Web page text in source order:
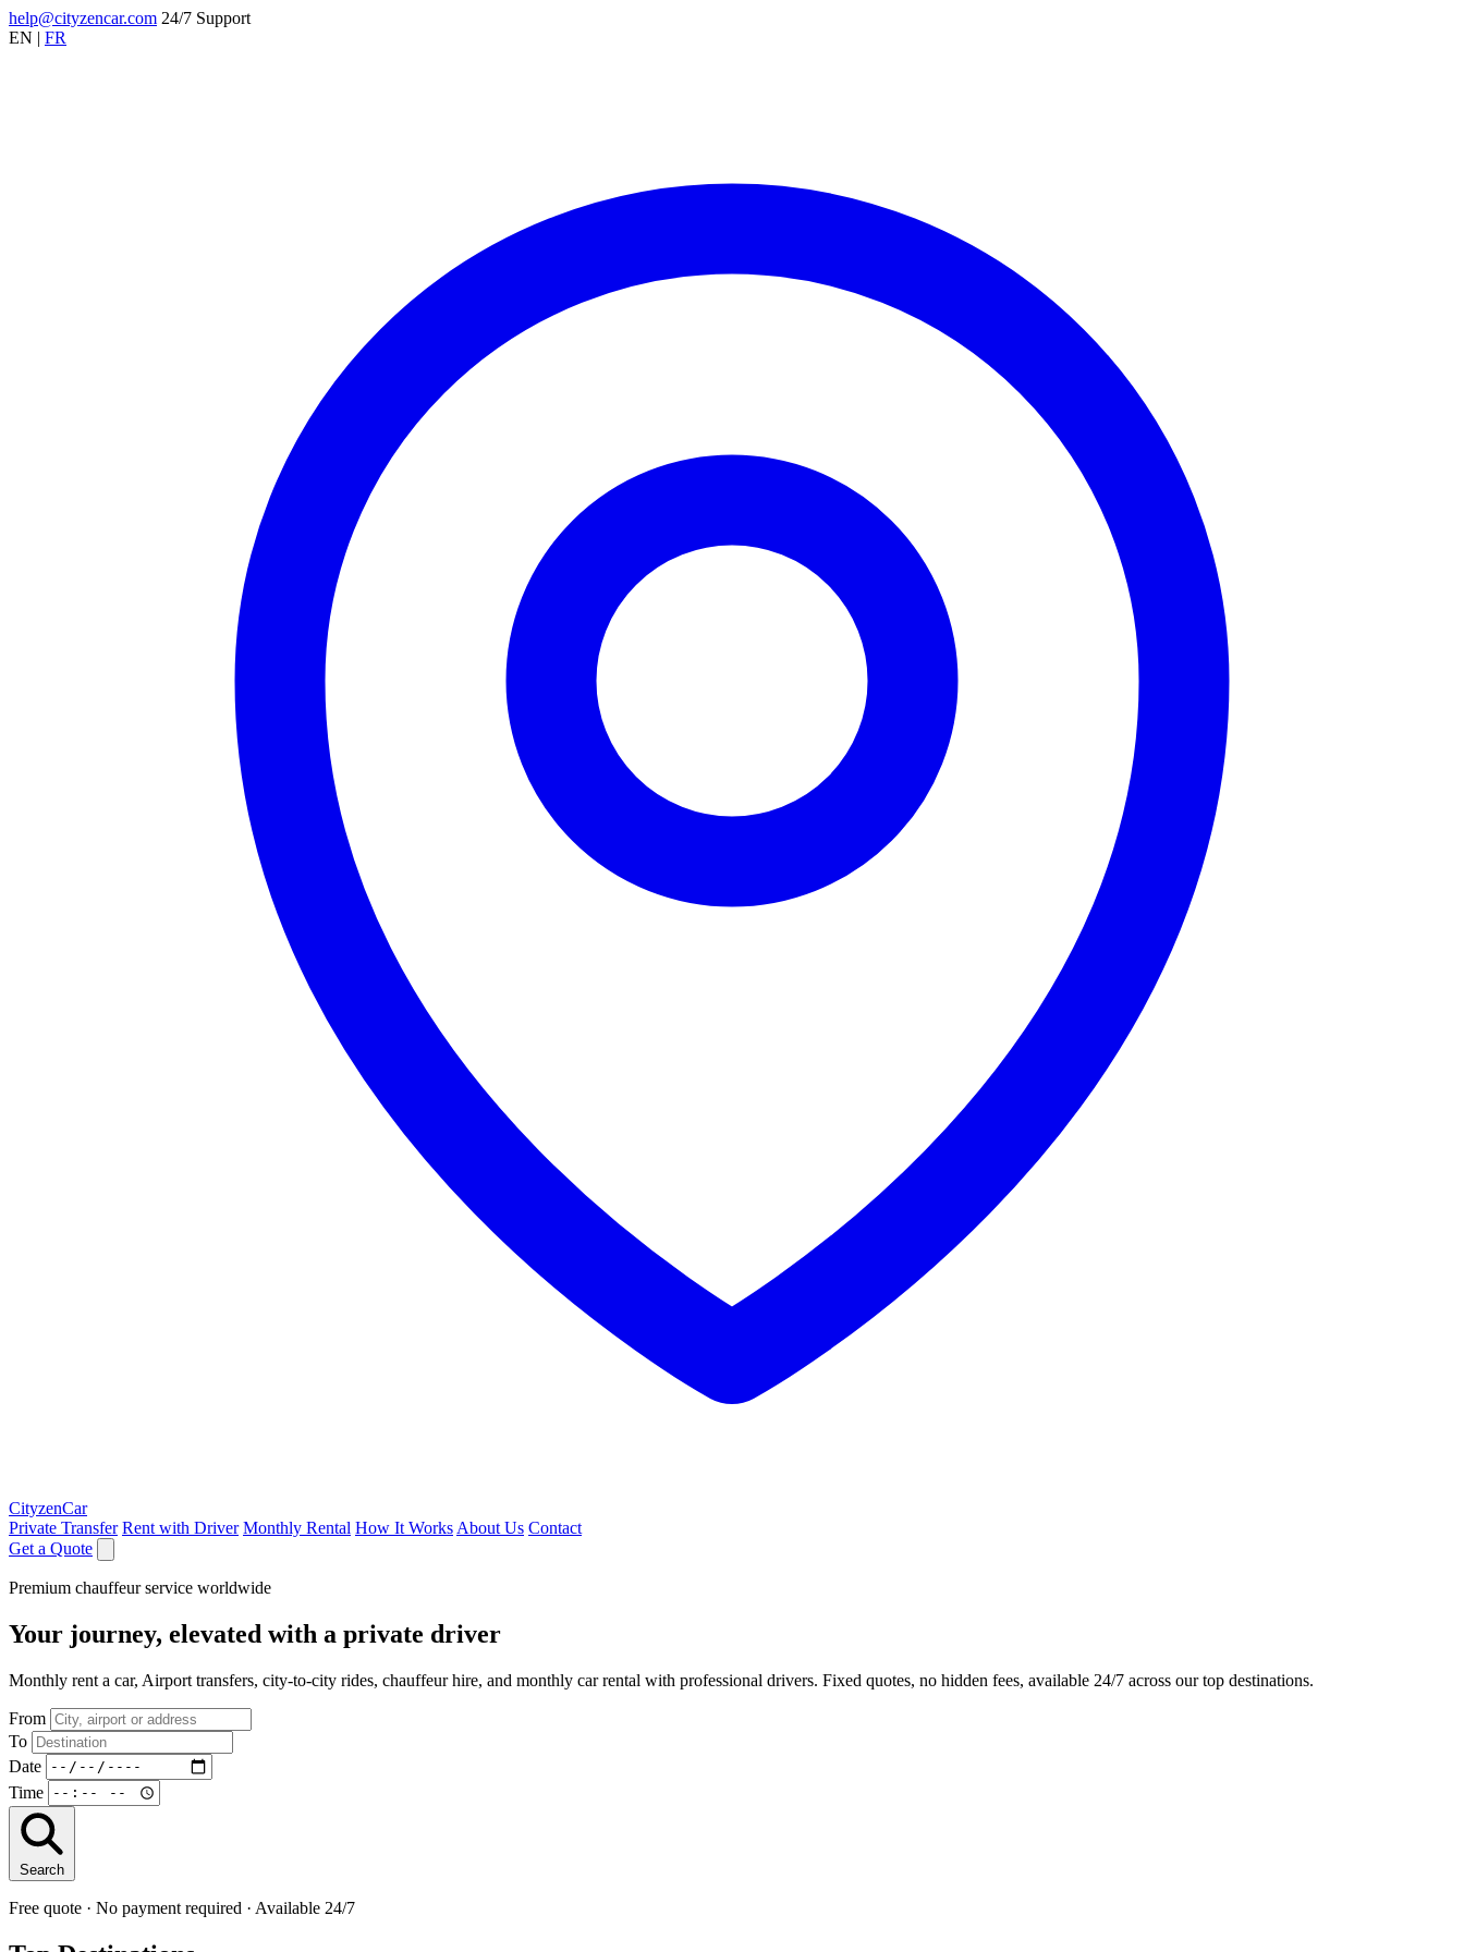
help@cityzencar.com 24/7 Support
EN | FR
CityzenCar
Private Transfer Rent with Driver Monthly Rental How It Works About Us Contact
Get a Quote
Premium chauffeur service worldwide
Your journey, elevated with a private driver
Monthly rent a car, Airport transfers, city-to-city rides, chauffeur hire, and monthly car rental with professional drivers. Fixed quotes, no hidden fees, available 24/7 across our top destinations.
From
To
Date
Time
Search
Free quote · No payment required · Available 24/7